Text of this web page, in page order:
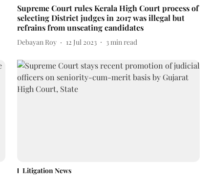
Supreme Court rules Kerala High Court process of
selecting District judges in 2017 was illegal but
refrains from unseating candidates
Debayan Roy 12 Jul 2023 3min read
Litigation News